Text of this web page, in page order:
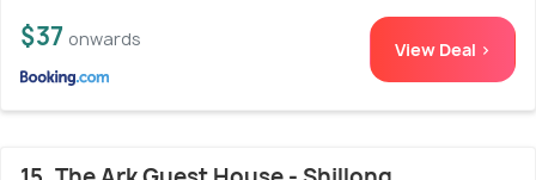
$37 onwards View Deal >